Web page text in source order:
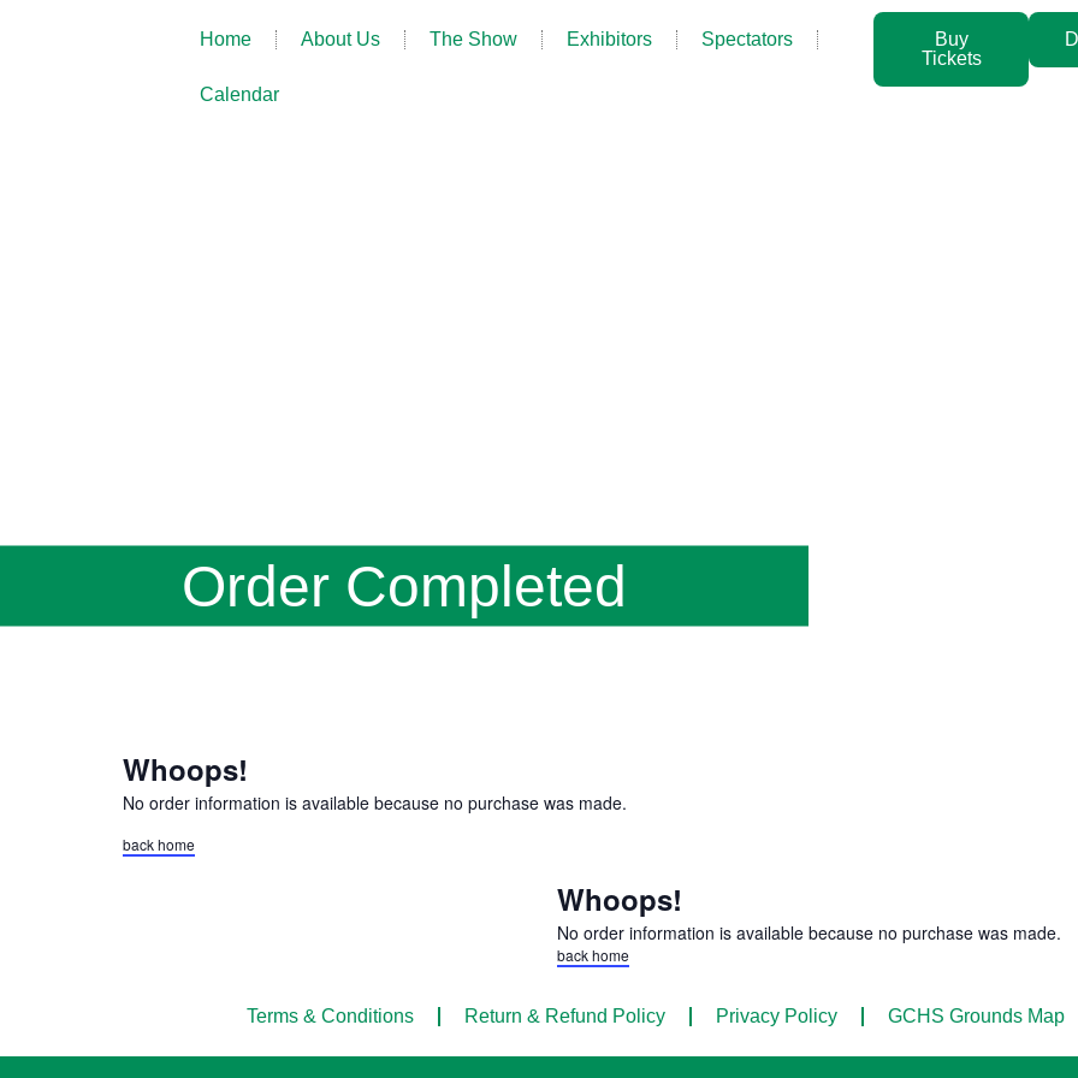
Home About Us The Show Exhibitors Spectators
Calendar
Buy
Tickets
Order Completed
Whoops!
No order information is available because no purchase was made.
back home
Whoops!
No order information is available because no purchase was made.
back home
Terms & Conditions Return & Refund Policy Privacy Policy GCHS Grounds Map